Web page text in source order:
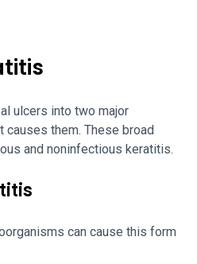
ulcers into two major
causes them. These broad
and noninfectious keratitis.
can cause this form